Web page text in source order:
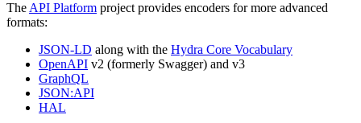
TheAPI Platform project provides encoders for more advanced
formats:
JSON-LD along with the Hydra Core Vocabulary
OpenAPI v2 (formerly Swagger) and v3
GraphQL
JSON:API
HAL